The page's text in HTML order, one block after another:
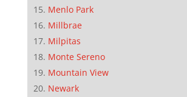
Menlo Park
Millbrae
Milpitas
Monte Sereno
Mountain View
Newark